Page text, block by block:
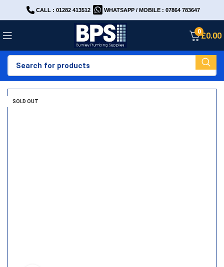
CALL : 01282 413512 WHATSAPP / MOBILE : 07864 783647
0£0.00
SOLD OUT